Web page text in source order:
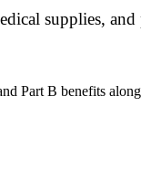
supplies, and
Part B benefits